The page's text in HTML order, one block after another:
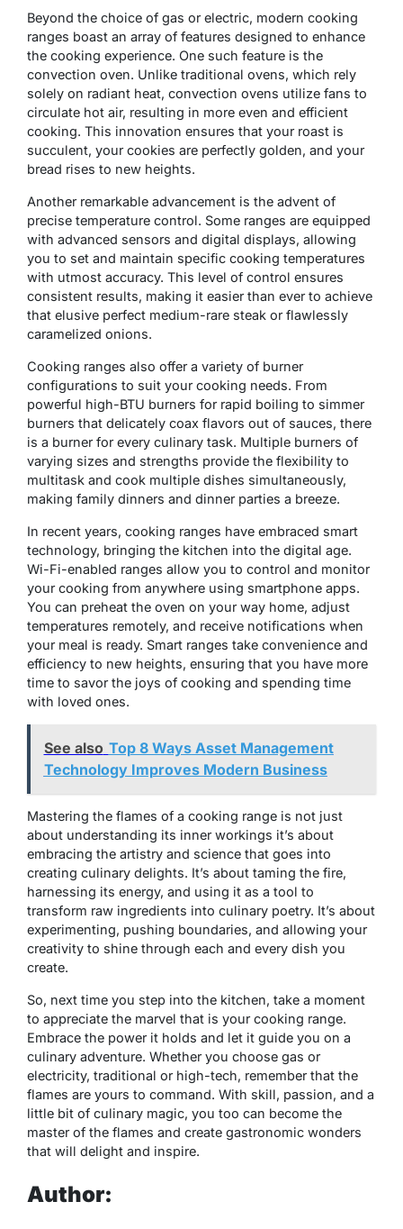
Beyond the choice of gas or electric, modern cooking
ranges boast an array of features designed to enhance
the cooking experience. One such feature is the
convection oven. Unlike traditional ovens, which rely
solely on radiant heat, convection ovens utilize fans to
circulate hot air, resulting in more even and efficient
cooking. This innovation ensures that your roast is
succulent, your cookies are perfectly golden, and your
bread rises to new heights.
Another remarkable advancement is the advent of
precise temperature control. Some ranges are equipped
with advanced sensors and digital displays, allowing
you to set and maintain specific cooking temperatures
with utmost accuracy. This level of control ensures
consistent results, making it easier than ever to achieve
that elusive perfect medium-rare steak or flawlessly
caramelized onions.
Cooking ranges also offer a variety of burner
configurations to suit your cooking needs. From
powerful high-BTU burners for rapid boiling to simmer
burners that delicately coax flavors out of sauces, there
is a burner for every culinary task. Multiple burners of
varying sizes and strengths provide the flexibility to
multitask and cook multiple dishes simultaneously,
making family dinners and dinner parties a breeze.
In recent years, cooking ranges have embraced smart
technology, bringing the kitchen into the digital age.
Wi-Fi-enabled ranges allow you to control and monitor
your cooking from anywhere using smartphone apps.
You can preheat the oven on your way home, adjust
temperatures remotely, and receive notifications when
your meal is ready. Smart ranges take convenience and
efficiency to new heights, ensuring that you have more
time to savor the joys of cooking and spending time
with loved ones.
See also Top 8 Ways Asset Management
Technology Improves Modern Business
Mastering the flames of a cooking range is not just
about understanding its inner workings it’s about
embracing the artistry and science that goes into
creating culinary delights. It’s about taming the fire,
harnessing its energy, and using it as a tool to
transform raw ingredients into culinary poetry. It’s about
experimenting, pushing boundaries, and allowing your
creativity to shine through each and every dish you
create.
So, next time you step into the kitchen, take a moment
to appreciate the marvel that is your cooking range.
Embrace the power it holds and let it guide you on a
culinary adventure. Whether you choose gas or
electricity, traditional or high-tech, remember that the
flames are yours to command. With skill, passion, and a
little bit of culinary magic, you too can become the
master of the flames and create gastronomic wonders
that will delight and inspire.
Author: